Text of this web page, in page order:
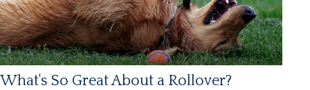
What's So Great About a Rollover?